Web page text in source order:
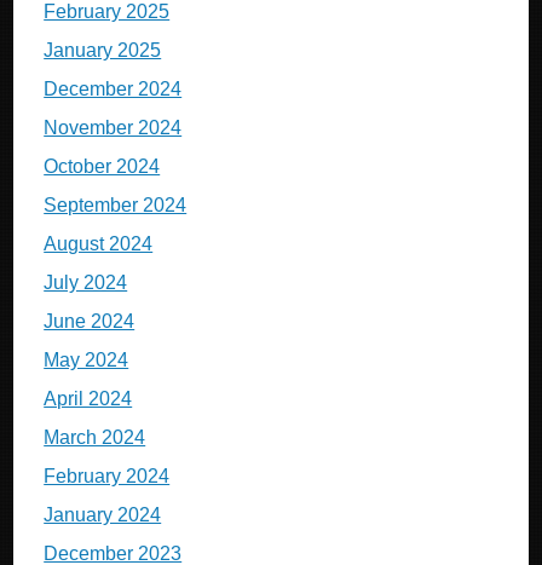
February 2025
January 2025
December 2024
November 2024
October 2024
September 2024
August 2024
July 2024
June 2024
May 2024
April 2024
March 2024
February 2024
January 2024
December 2023